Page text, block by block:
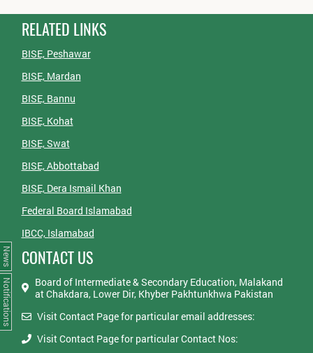
RELATED LINKS
BISE, Peshawar
BISE, Mardan
BISE, Bannu
BISE, Kohat
BISE, Swat
BISE, Abbottabad
BISE, Dera Ismail Khan
Federal Board Islamabad
IBCC, Islamabad
CONTACT US
Board of Intermediate & Secondary Education, Malakand
at Chakdara, Lower Dir, Khyber Pakhtunkhwa Pakistan
Visit Contact Page for particular email addresses:
Visit Contact Page for particular Contact Nos:
News
Notifications